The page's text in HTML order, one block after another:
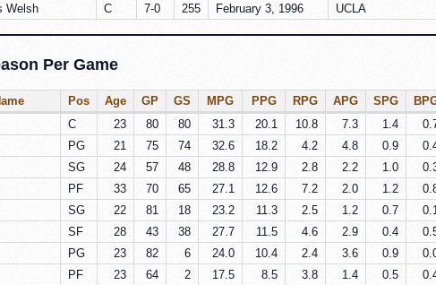
Welsh C 7-0 255 February 3, 1996 UCLA
Per Game
Pos Age GP GS MPG PPG RPG APG SPG
C 23 80 80 31.3 20.1 10.8 7.3 1.4
PG 21 75 74 32.6 18.2 4.2 4.8 0.9
SG 24 57 48 28.8 12.9 2.8 2.2 1.0
PF 33 70 65 27.1 12.6 7.2 2.0 1.2
SG 22 81 18 23.2 11.3 2.5 1.2 0.7
SF 28 43 38 27.7 11.5 4.6 2.9 0.4
PG 23 82 6 24.0 10.4 2.4 3.6 0.9
PF 23 64 2 17.5 8.5 3.8 1.4 0.5